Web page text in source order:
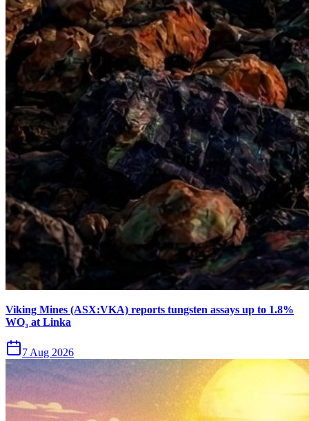
Viking Mines (ASX:VKA) reports tungsten assays up to 1.8%
WO₃ at Linka
7 Aug 2026